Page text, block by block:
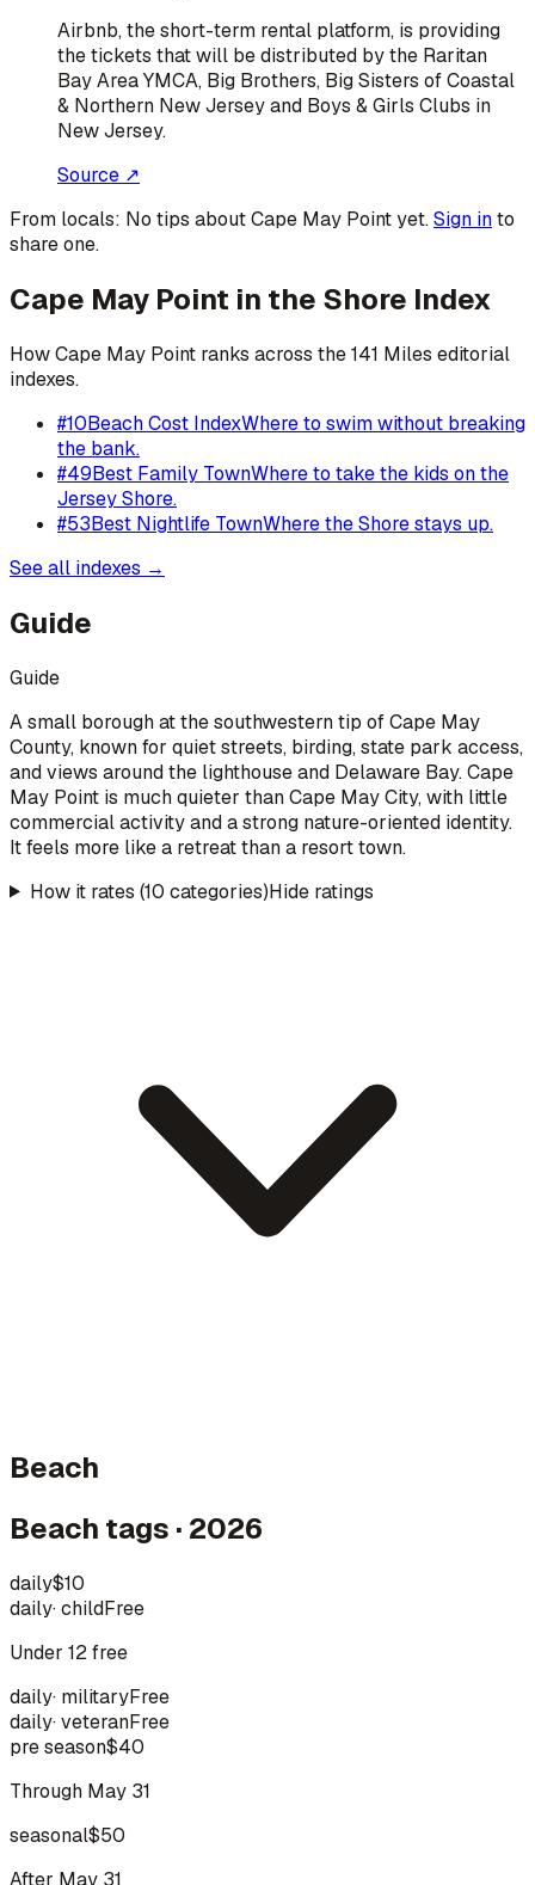
Airbnb, the short-term rental platform, is providing
the tickets that will be distributed by the Raritan
Bay Area YMCA, Big Brothers, Big Sisters of Coastal
& Northern New Jersey and Boys & Girls Clubs in
New Jersey.
Source ↗
From locals: No tips aboutCape May Pointyet.Sign into
share one.
Cape May Point in the Shore Index
HowCape May Point ranks across the 141 Miles editorial
indexes.
#10Beach Cost IndexWhere to swim without breaking
the bank.
#49Best Family TownWhere to take the kids on the
Jersey Shore.
#53Best Nightlife TownWhere the Shore stays up.
See all indexes →
Guide
Guide
A small borough at the southwestern tip of Cape May
County, known for quiet streets, birding, state park access,
and views around the lighthouse and Delaware Bay. Cape
May Point is much quieter than Cape May City, with little
commercial activity and a strong nature-oriented identity.
It feels more like a retreat than a resort town.
How it rates (10 categories)Hide ratings
Beach
Beach tags · 2026
daily$10
daily·childFree
Under 12 free
daily· militaryFree
daily·veteranFree
pre season$40
Through May 31
seasonal$50
After May 31